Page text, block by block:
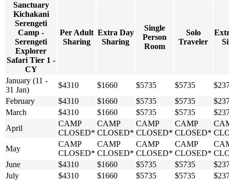
Sanctuary
Kichakani
Serengeti
Camp -
Serengeti
Explorer
Safari Tier 1 -
CY
Per Adult
Sharing
Extra Day
Sharing
Single
Person
Room
Solo
Traveler
January (11 -
31 Jan)
$4310 $1660 $5735 $5735
February
$4310 $1660 $5735 $5735
March
$4310 $1660 $5735 $5735
April
CAMP
CLOSED*
CAMP
CLOSED*
CAMP
CLOSED*
CAMP
CLOSED*
May
CAMP
CLOSED*
CAMP
CLOSED*
CAMP
CLOSED*
CAMP
CLOSED*
June
$4310 $1660 $5735 $5735
July
$4310 $1660 $5735 $5735